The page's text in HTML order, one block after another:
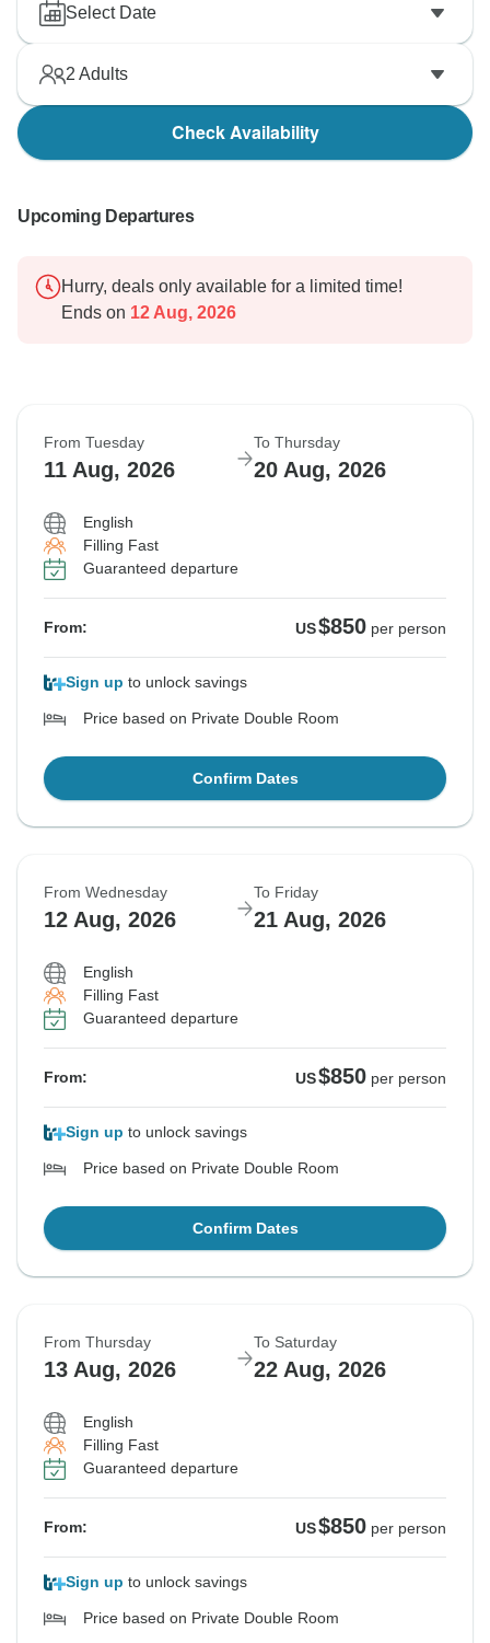
Select Date
2 Adults
Check Availability
Upcoming Departures
Hurry, deals only available for a limited time!
Ends on 12 Aug, 2026
From Tuesday
11 Aug, 2026
To Thursday
20 Aug, 2026
English
Filling Fast
Guaranteed departure
From: US$850 per person
Sign up to unlock savings
Price based on Private Double Room
Confirm Dates
From Wednesday
12 Aug, 2026
To Friday
21 Aug, 2026
English
Filling Fast
Guaranteed departure
From: US$850 per person
Sign up to unlock savings
Price based on Private Double Room
Confirm Dates
From Thursday
13 Aug, 2026
To Saturday
22 Aug, 2026
English
Filling Fast
Guaranteed departure
From: US$850 per person
Sign up to unlock savings
Price based on Private Double Room